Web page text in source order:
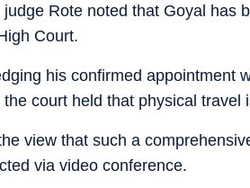
judge Rote noted that Goyal has
Court.
his confirmed appointment
the court held that physical travel
view that such a
via video conference.